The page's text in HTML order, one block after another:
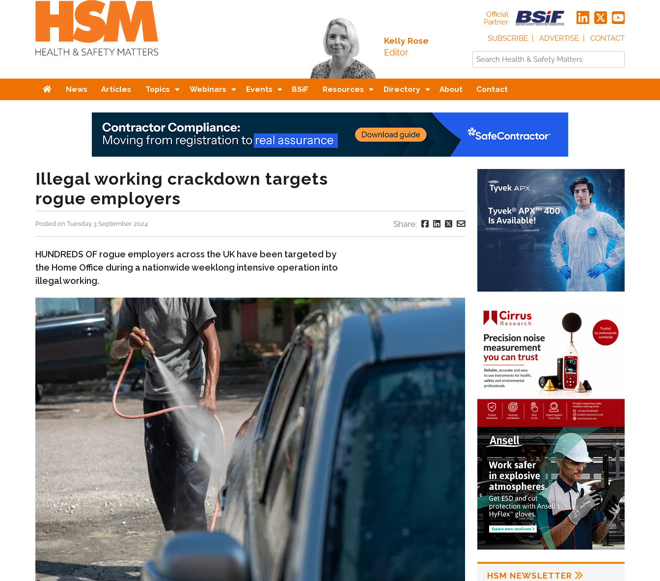
Kelly Rose
Editor
Official
Partner
SUBSCRIBE
ADVERTISE CONTACT
HomeNews Articles Topics Webinars Events BSiF Resources Directory About Contact
Illegal working crackdown targets
rogue employers
Posted on Tuesday 3 September 2024 Share:
HUNDREDS OF rogue employers across the UK have been targeted by
the Home Office during a nationwide weeklong intensive operation into
illegal working.
HSM NEWSLETTER